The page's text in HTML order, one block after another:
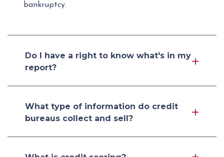
bankruptcy.
Do I have a right to know what's in my
report?
What type of information do credit
bureaus collect and sell?